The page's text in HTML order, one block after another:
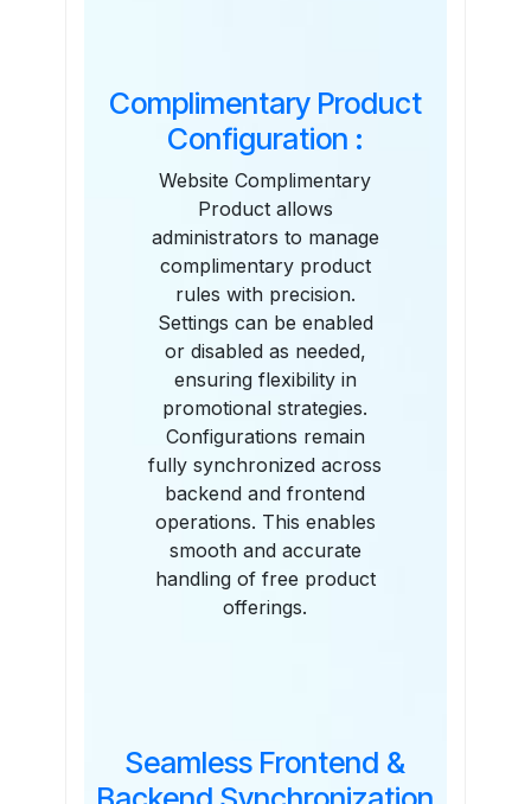
Complimentary Product
Configuration :
Website Complimentary
Product allows
administrators to manage
complimentary product
rules with precision.
Settings can be enabled
or disabled as needed,
ensuring flexibility in
promotional strategies.
Configurations remain
fully synchronized across
backend and frontend
operations. This enables
smooth and accurate
handling of free product
offerings.
Seamless Frontend &